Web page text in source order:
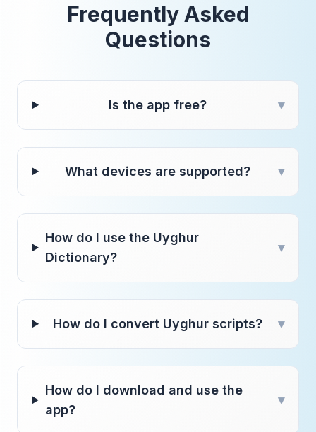
Frequently Asked
Questions
Is the app free? ▾
What devices are supported? ▾
How do I use the Uyghur
Dictionary?
▾
How do I convert Uyghur scripts? ▾
How do I download and use the
app?
▾